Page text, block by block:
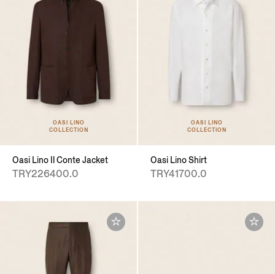
OASI LINO
COLLECTION
Oasi Lino Il Conte Jacket
TRY226400.0
OASI LINO
COLLECTION
Oasi Lino Shirt
TRY41700.0